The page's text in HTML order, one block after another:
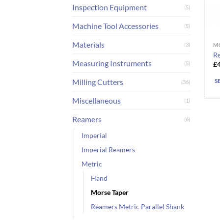
Inspection Equipment (5)
Machine Tool Accessories (5)
Materials (3)
Measuring Instruments (5)
Milling Cutters (36)
Miscellaneous (1)
Reamers (6)
Imperial
Imperial Reamers
Metric
Hand
Morse Taper
Reamers Metric Parallel Shank
£